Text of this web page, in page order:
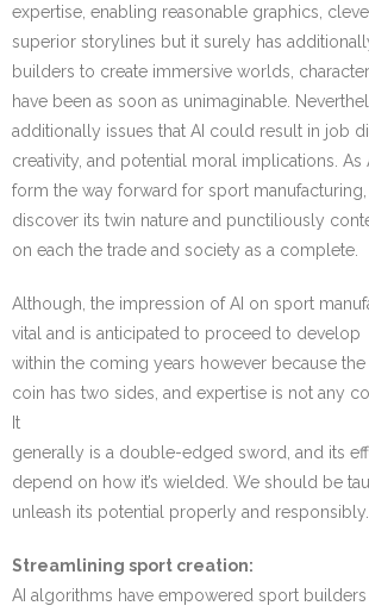
expertise, enabling reasonable graphics,
superior storylines but it surely has
builders to create immersive worlds,
have been as soon as unimaginable.
additionally issues that AI could result in job
creativity, and potential moral implications. As
form the way forward for sport manufacturing,
discover its twin nature and punctiliously
on each the trade and society as a complete.
Although, the impression of AI on sport
vital and is anticipated to proceed to develop
within the coming years however because
coin has two sides, and expertise is not any
It
generally is a double-edged sword, and its
depend on how it’s wielded. We should be
unleash its potential properly and responsibly.
Streamlining sport creation:
AI algorithms have empowered sport